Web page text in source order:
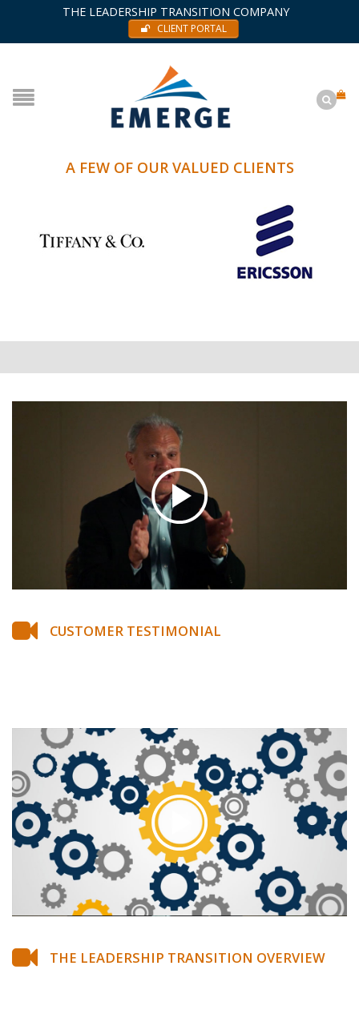
THE LEADERSHIP TRANSITION COMPANY
CLIENT PORTAL
A FEW OF OUR VALUED CLIENTS
CUSTOMER TESTIMONIAL
THE LEADERSHIP TRANSITION OVERVIEW